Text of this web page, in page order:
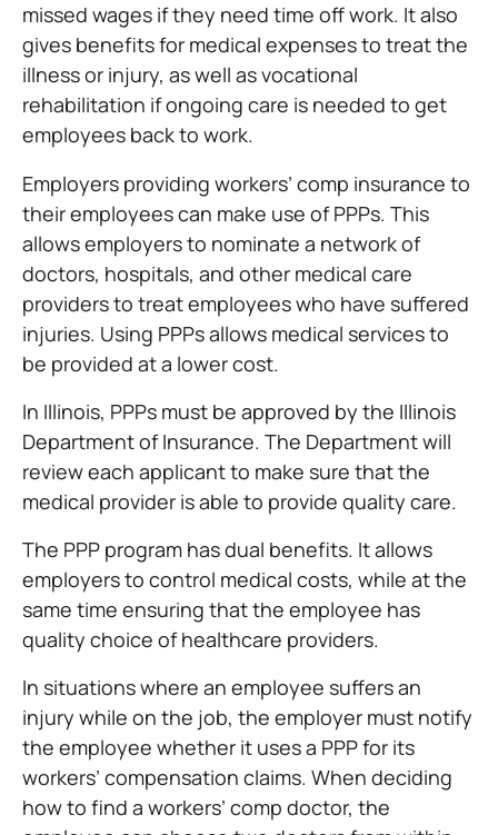
missed wages if they need time off work. It also
gives benefits for medical expenses to treat the
illness or injury, as well as vocational
rehabilitation if ongoing care is needed to get
employees back to work.
Employers providing workers’ comp insurance to
their employees can make use of PPPs. This
allows employers to nominate a network of
doctors, hospitals, and other medical care
providers to treat employees who have suffered
injuries. Using PPPs allows medical services to
be provided at a lower cost.
In Illinois, PPPs must be approved by the Illinois
Department of Insurance. The Department will
review each applicant to make sure that the
medical provider is able to provide quality care.
The PPP program has dual benefits. It allows
employers to control medical costs, while at the
same time ensuring that the employee has
quality choice of healthcare providers.
In situations where an employee suffers an
injury while on the job, the employer must notify
the employee whether it uses a PPP for its
workers’ compensation claims. When deciding
how to find a workers’ comp doctor, the